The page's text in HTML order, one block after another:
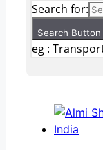
Search for:
Search Button
eg :